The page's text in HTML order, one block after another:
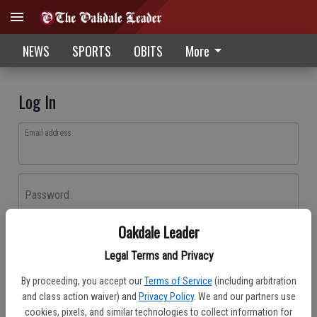
Oakdale Leader
Legal Terms and Privacy
By proceeding, you accept our Terms of Service (including arbitration
and class action waiver) and Privacy Policy. We and our partners use
cookies, pixels, and similar technologies to collect information for
NEWS SPORTS OBITS More
Log In
Email address
Password
Don't have an account yet?Register here
Log In